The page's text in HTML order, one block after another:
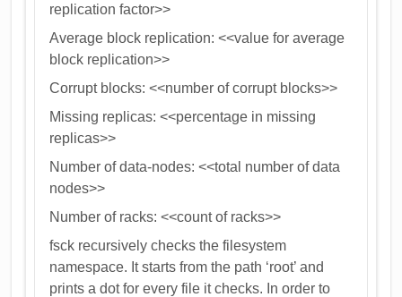
replication factor>>
Average block replication: <<value for average
block replication>>
Corrupt blocks: <<number of corrupt blocks>>
Missing replicas: <<percentage in missing
replicas>>
Number of data-nodes: <<total number of data
nodes>>
Number of racks: <<count of racks>>
fsck recursively checks the filesystem
namespace. It starts from the path ‘root’ and
prints a dot for every file it checks. In order to